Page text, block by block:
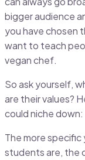
bigger audience
you have chosen
want to teach
vegan chef.
So ask yourself,
are their values?
could niche down:
The more specific
students are, the